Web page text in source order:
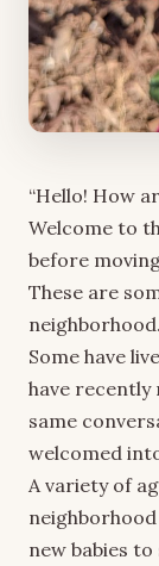
“Hello! How
Welcome to
before
These are
Some have
have
same
welcomed
A variety of
new babies